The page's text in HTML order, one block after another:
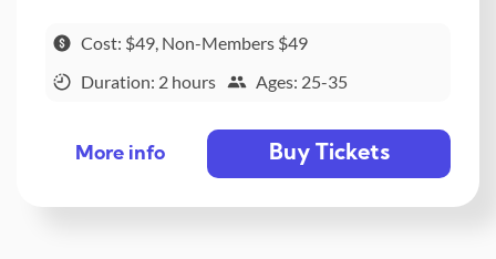
Cost: $49, Non-Members $49
Duration: 2 hours
Ages: 25-35
More info Buy Tickets